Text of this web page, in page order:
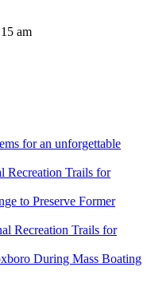
am
for an unforgettable
Recreation Trails for
to Preserve Former
Recreation Trails for
During Mass Boating